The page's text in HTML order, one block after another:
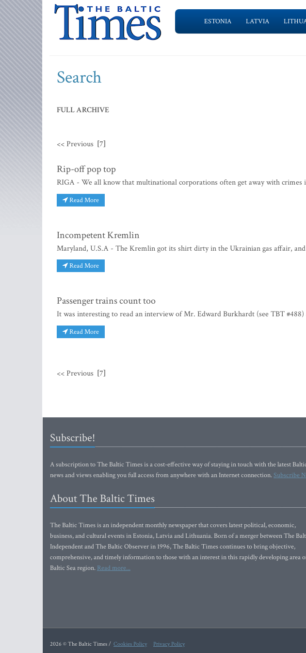
ESTONIA LATVIA
Search
FULL ARCHIVE
<< Previous [7]
Rip-off pop top
RIGA - We all know that multinational corporations often get away with crimes
Read More
Incompetent Kremlin
Maryland, U.S.A - The Kremlin got its shirt dirty in the Ukrainian gas affair,
Read More
Passenger trains count too
It was interesting to read an interview of Mr. Edward Burkhardt (see TBT
Read More
<< Previous [7]
Subscribe!
A subscription to The Baltic Times is a cost-effective way of staying in touch with the latest
news and views enabling you full access from anywhere with an Internet connection.Subscribe
About The Baltic Times
The Baltic Times is an independent monthly newspaper that covers latest political, economic,
business, and cultural events in Estonia, Latvia and Lithuania. Born of a merger between The
Independent and The Baltic Observer in 1996, The Baltic Times continues to bring objective,
comprehensive, and timely information to those with an interest in this rapidly developing area
Baltic Sea region. Read more...
2026 © The Baltic Times / Cookies Policy Privacy Policy